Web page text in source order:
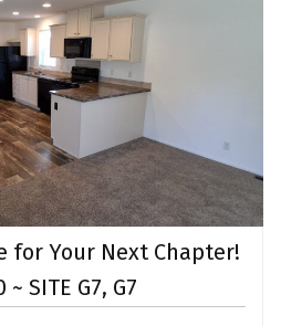
for Your Next Chapter!
~ SITE G7, G7